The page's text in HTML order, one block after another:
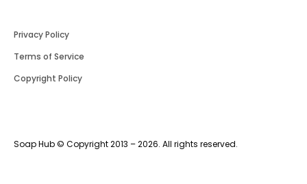
Soap Hub © Copyright 2013 – 2026. All rights reserved.
Privacy Policy
Terms of Service
Copyright Policy